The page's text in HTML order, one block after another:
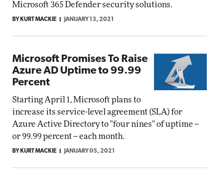
Microsoft 365 Defender security solutions.
BY KURT MACKIE JANUARY 13, 2021
Microsoft Promises To Raise
Azure AD Uptime to 99.99
Percent
Starting April 1, Microsoft plans to
increase its service-level agreement (SLA) for
Azure Active Directory to "four nines" of uptime --
or 99.99 percent -- each month.
BY KURT MACKIE JANUARY 05, 2021